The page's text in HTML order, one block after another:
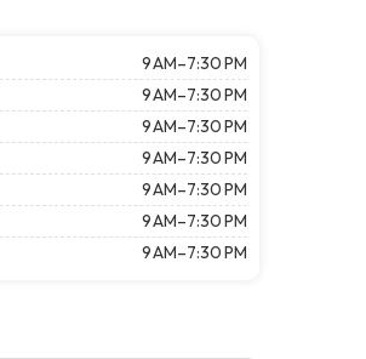
9 AM–7:30 PM
9 AM–7:30 PM
9 AM–7:30 PM
9 AM–7:30 PM
9 AM–7:30 PM
9 AM–7:30 PM
9 AM–7:30 PM